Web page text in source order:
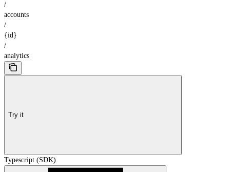
/
accounts
/
{id}
/
analytics
Try it
Typescript (SDK)